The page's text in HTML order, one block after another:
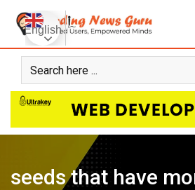
content
seeds that have
English